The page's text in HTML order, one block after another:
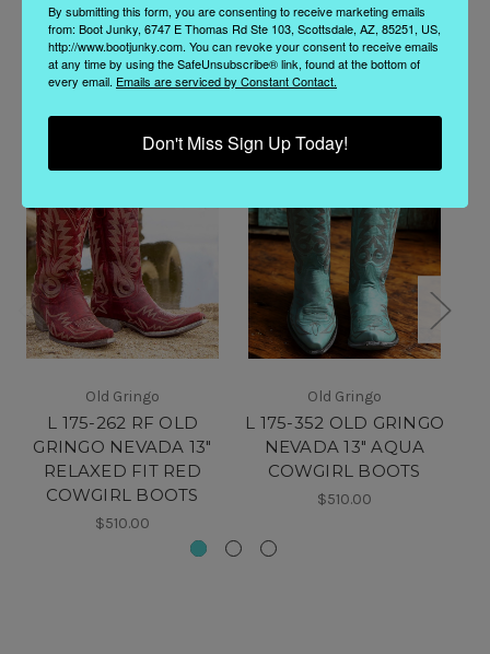
Related Products
Old Gringo
L 175-262 RF OLD
GRINGO NEVADA 13"
RELAXED FIT RED
COWGIRL BOOTS
$510.00
Old Gringo
L 175-352 OLD GRINGO
NEVADA 13" AQUA
COWGIRL BOOTS
$510.00
By submitting this form, you are consenting to receive marketing emails
from: Boot Junky, 6747 E Thomas Rd Ste 103, Scottsdale, AZ, 85251, US,
http://www.bootjunky.com. You can revoke your consent to receive emails
at any time by using the SafeUnsubscribe® link, found at the bottom of
every email. Emails are serviced by Constant Contact.
Don't Miss Sign Up Today!